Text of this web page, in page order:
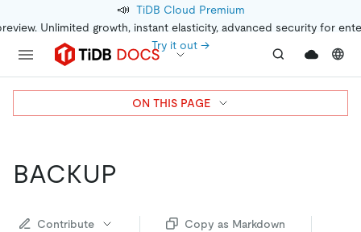
📣 TiDB Cloud Premium
Unlimited growth, instant elasticity, advanced security for
Try it out →
BACKUP
Contribute
Copy as Markdown
ON THIS PAGE